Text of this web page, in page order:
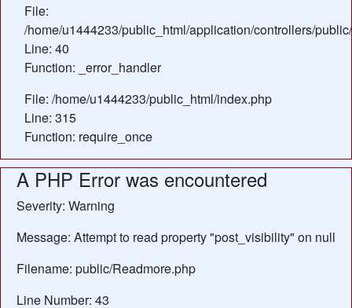
File:
/home/u1444233/public_html/application/controllers/
Line: 40
Function: _error_handler
File: /home/u1444233/public_html/index.php
Line: 315
Function: require_once
A PHP Error was encountered
Severity: Warning
Message: Attempt to read property "post_visibility" on null
Filename: public/Readmore.php
Line Number: 43